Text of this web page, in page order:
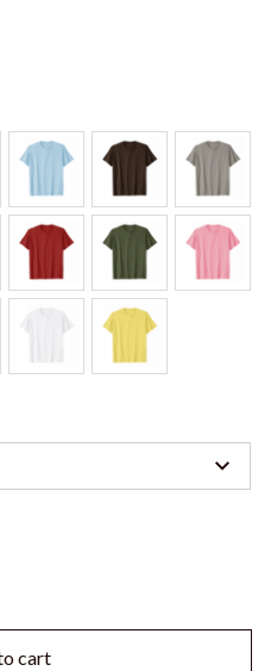
cart